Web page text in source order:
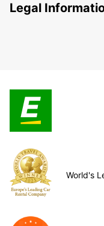
Legal
World's